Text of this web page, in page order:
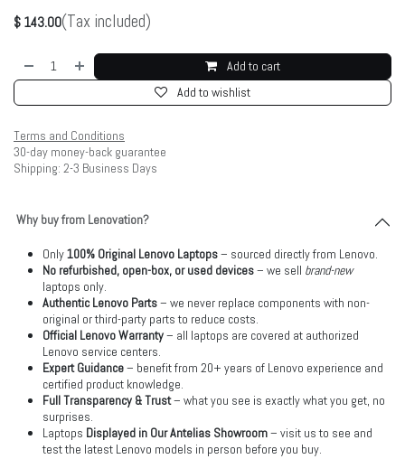
$ 143.00(Tax included)
Add to cart
Add to wishlist
Terms and Conditions
30-day money-back guarantee
Shipping: 2-3 Business Days
Why buy from Lenovation?
Only100% Original Lenovo Laptops– sourced directly from Lenovo.
No refurbished, open-box, or used devices– we sell brand-new
laptops only.
Authentic Lenovo Parts– we never replace components with non-
original or third-party parts to reduce costs.
Official Lenovo Warranty– all laptops are covered at authorized
Lenovo service centers.
Expert Guidance– benefit from 20+ years of Lenovo experience and
certified product knowledge.
Full Transparency & Trust– what you see is exactly what you get, no
surprises.
Laptops Displayed in Our Antelias Showroom– visit us to see and
test the latest Lenovo models in person before you buy.